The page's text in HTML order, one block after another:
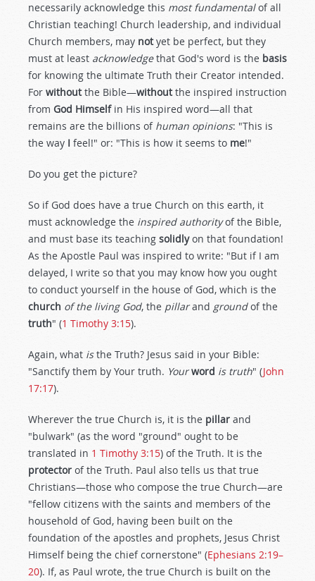
necessarily acknowledge this most fundamentalof all
Christian teaching! Church leadership, and individual
Church members, may notyet be perfect, but they
must at least acknowledgethat God's word is the basis
for knowing the ultimate Truth their Creator intended.
For withoutthe Bible—withoutthe inspired instruction
from God Himselfin His inspired word—all that
remains are the billions of human opinions: "This is
the way I feel!" or: "This is how it seems to me!"
Do you get the picture?
So if God does have a true Church on this earth, it
must acknowledge the inspired authorityof the Bible,
and must base its teaching solidlyon that foundation!
As the Apostle Paul was inspired to write: "But if I am
delayed, I write so that you may know how you ought
to conduct yourself in the house of God, which is the
church of the living God, the pillarand groundof the
truth" (1 Timothy 3:15).
Again, what isthe Truth? Jesus said in your Bible:
"Sanctify them by Your truth. Your word is truth" (John
17:17).
Wherever the true Church is, it is the pillar and
"bulwark" (as the word "ground" ought to be
translated in 1 Timothy 3:15) of the Truth. It is the
protector of the Truth. Paul also tells us that true
Christians—those who compose the true Church—are
"fellow citizens with the saints and members of the
household of God, having been built on the
foundation of the apostles and prophets, Jesus Christ
Himself being the chief cornerstone" (Ephesians 2:19–
20). If, as Paul wrote, the true Church is built on the